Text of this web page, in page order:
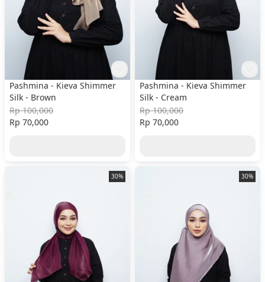
Pashmina - Kieva Shimmer
Silk - Brown
Rp 100,000
Rp 70,000
Pashmina - Kieva Shimmer
Silk - Cream
Rp 100,000
Rp 70,000
30% 30%